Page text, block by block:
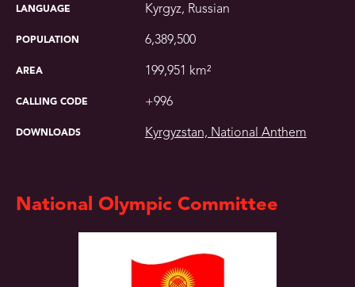
LANGUAGE Kyrgyz, Russian
POPULATION 6,389,500
AREA 199,951 km²
CALLING CODE +996
DOWNLOADS Kyrgyzstan, National Anthem
National Olympic Committee